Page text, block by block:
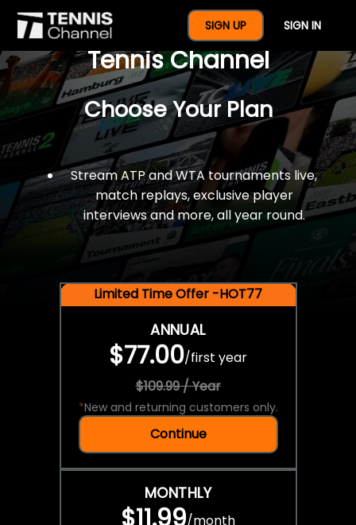
SIGN UP SIGN IN
$77 For A Full Year Of
Tennis Channel
Choose Your Plan
Stream ATP and WTA tournaments live,
match replays, exclusive player
interviews and more, all year round.
Limited Time Offer -HOT77
ANNUAL
$77.00/first year
$109.99 / Year
*New and returning customers only.
Continue
MONTHLY
/month